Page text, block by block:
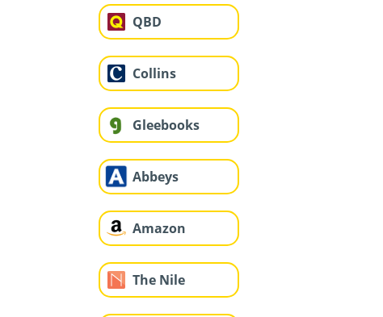
QBD
Collins
Gleebooks
Abbeys
Amazon
The Nile